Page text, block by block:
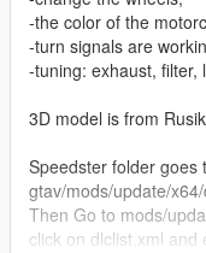
-the color of the
-turn signals are
-tuning: exhaust, filter,
3D model is from
Speedster folder goes
gtav/mods/update/
Then Go to mods/
click on dlclist.xml